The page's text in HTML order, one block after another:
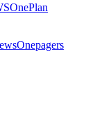
OnePlan
Onepagers